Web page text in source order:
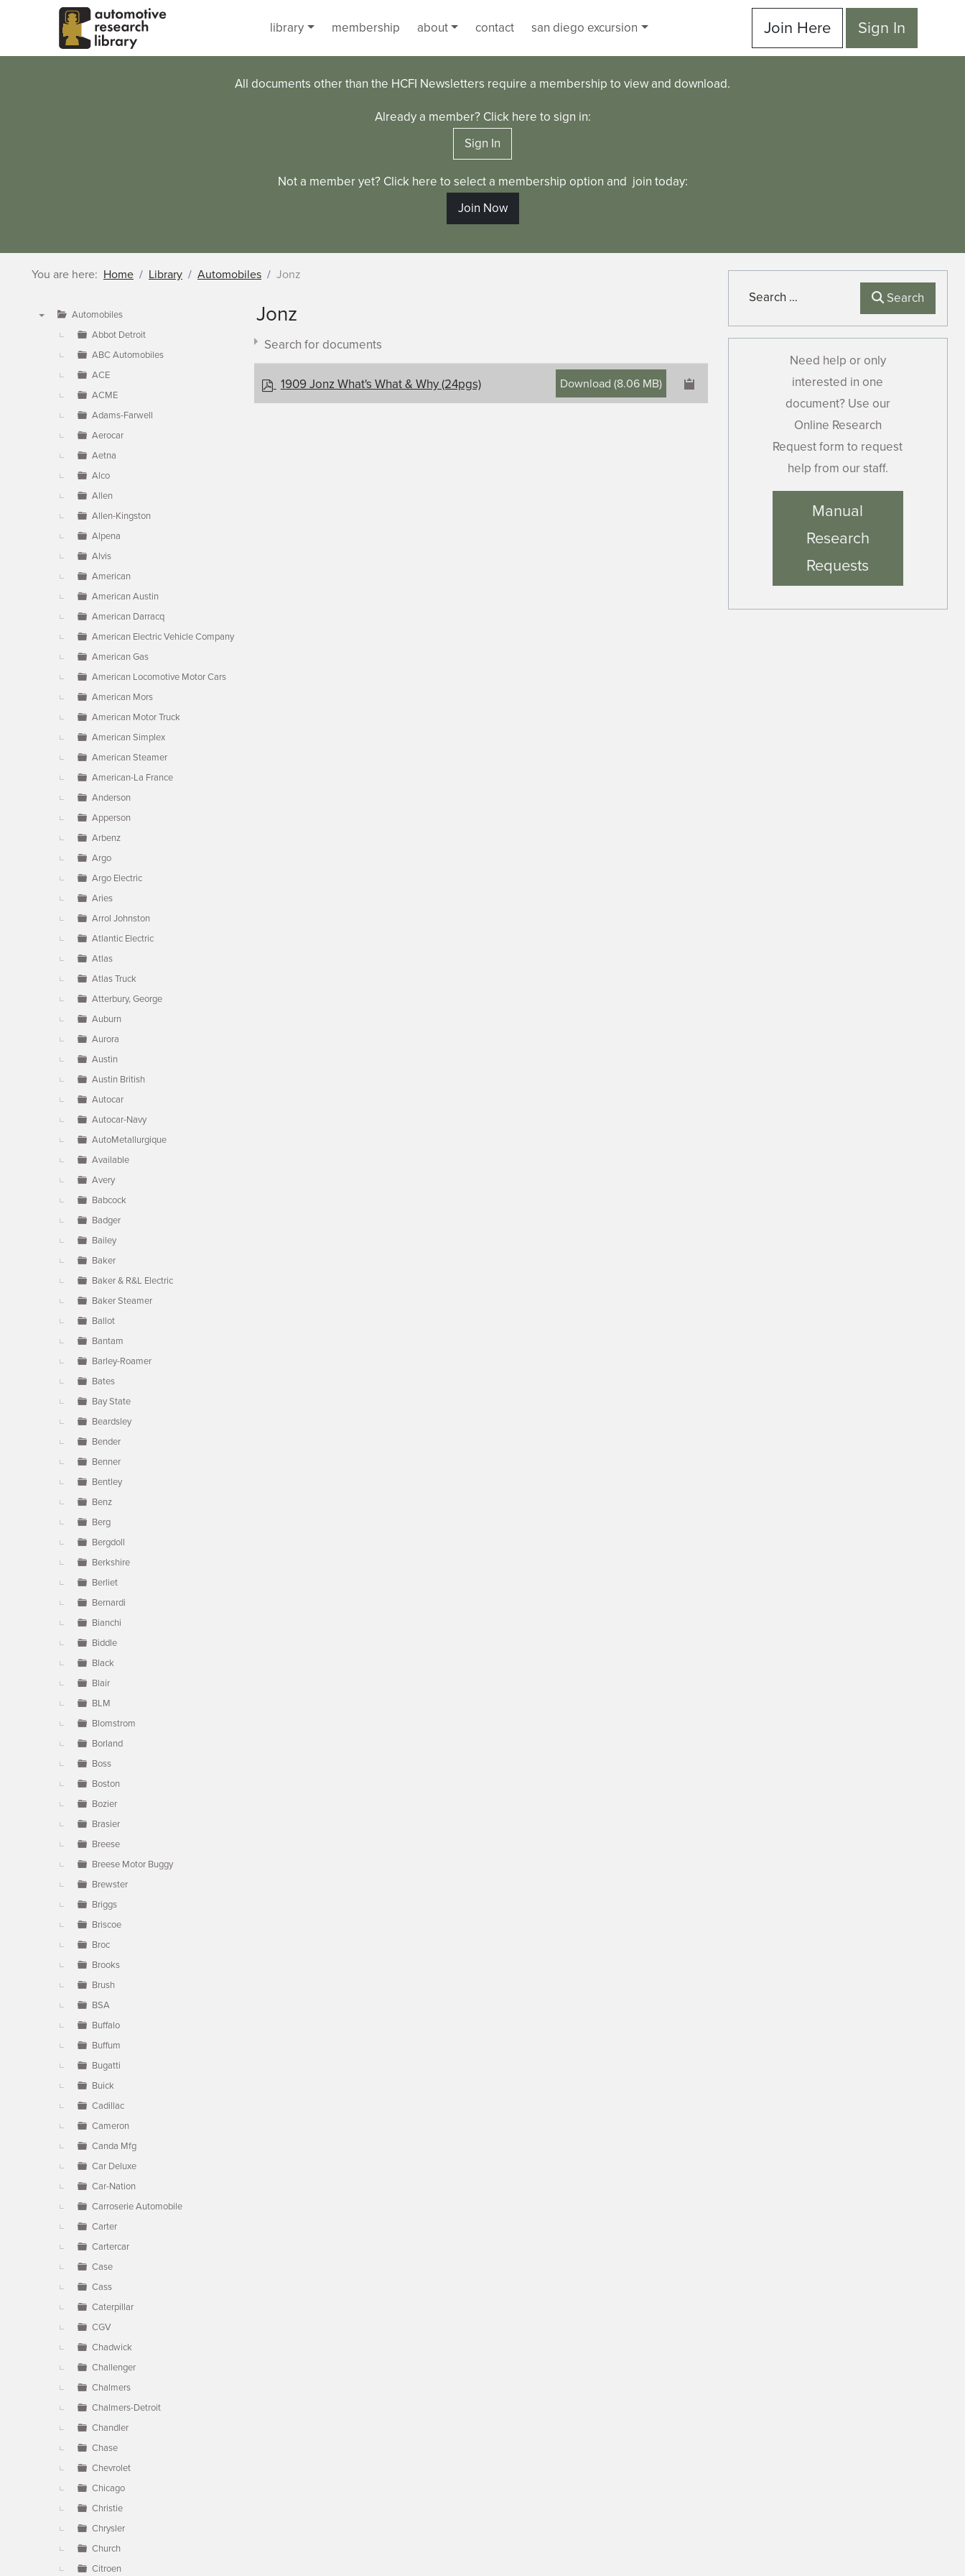
Skip to main content
library
membership about contact san diego excursion Join Here Sign In
All documents other than the HCFI Newsletters require a membership to view and download.
Already a member? Click here to sign in:
Sign In
Not a member yet? Click here to select a membership option and join today:
Join Now
You are here: Home Library Automobiles Jonz
Automobiles
Abbot Detroit
ABC Automobiles
ACE
ACME
Adams-Farwell
Aerocar
Aetna
Alco
Allen
Allen-Kingston
Alpena
Alvis
American
American Austin
American Darracq
American Electric Vehicle Company
American Gas
American Locomotive Motor Cars
American Mors
American Motor Truck
American Simplex
American Steamer
American-La France
Anderson
Apperson
Arbenz
Argo
Argo Electric
Aries
Arrol Johnston
Atlantic Electric
Atlas
Atlas Truck
Atterbury, George
Auburn
Aurora
Austin
Austin British
Autocar
Autocar-Navy
AutoMetallurgique
Available
Avery
Babcock
Badger
Bailey
Baker
Baker & R&L Electric
Baker Steamer
Ballot
Bantam
Barley-Roamer
Bates
Bay State
Beardsley
Bender
Benner
Bentley
Benz
Berg
Bergdoll
Berkshire
Berliet
Bernardi
Bianchi
Biddle
Black
Blair
BLM
Blomstrom
Borland
Boss
Boston
Bozier
Brasier
Breese
Breese Motor Buggy
Brewster
Briggs
Briscoe
Broc
Brooks
Brush
BSA
Buffalo
Buffum
Bugatti
Buick
Cadillac
Cameron
Canda Mfg
Car Deluxe
Car-Nation
Carroserie Automobile
Carter
Cartercar
Case
Cass
Caterpillar
CGV
Chadwick
Challenger
Chalmers
Chalmers-Detroit
Chandler
Chase
Chevrolet
Chicago
Christie
Chrysler
Church
Citroen
Jonz
Search for documents
p1909 Jonz What's What & Why (24pgs) Download (8.06 MB)
Search Search
Need help or only
interested in one
document? Use our
Online Research
Request form to request
help from our staff.
Manual
Research
Requests